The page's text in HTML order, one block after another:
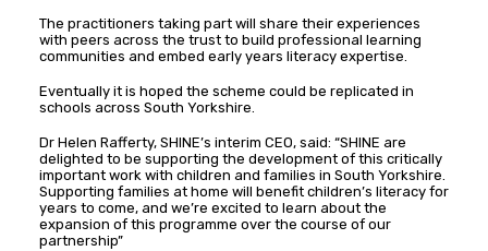
The practitioners taking part will share their experiences
with peers across the trust to build professional learning
communities and embed early years literacy expertise.
Eventually it is hoped the scheme could be replicated in
schools across South Yorkshire.
Dr Helen Rafferty, SHINE’s interim CEO, said: “SHINE are
delighted to be supporting the development of this critically
important work with children and families in South Yorkshire.
Supporting families at home will benefit children’s literacy for
years to come, and we’re excited to learn about the
expansion of this programme over the course of our
partnership”